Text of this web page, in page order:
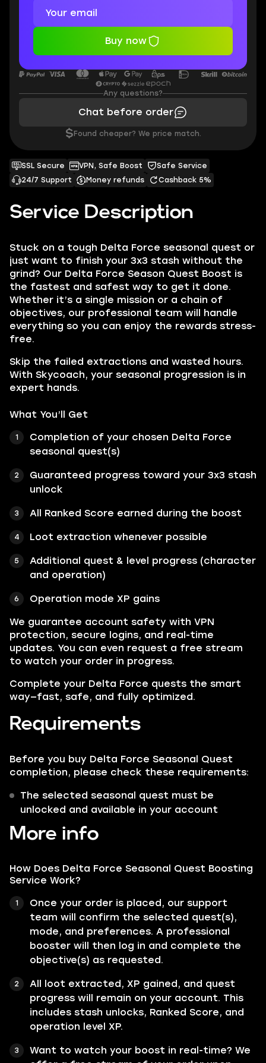
Service Description
Stuck on a tough Delta Force seasonal quest or
just want to finish your 3x3 stash without the
grind? Our Delta Force Season Quest Boost is
the fastest and safest way to get it done.
Whether it’s a single mission or a chain of
objectives, our professional team will handle
everything so you can enjoy the rewards stress-
free.
Skip the failed extractions and wasted hours.
With Skycoach, your seasonal progression is in
expert hands.
What You’ll Get
Completion of your chosen Delta Force
seasonal quest(s)
Guaranteed progress toward your 3x3 stash
unlock
All Ranked Score earned during the boost
Loot extraction whenever possible
Additional quest & level progress (character
and operation)
Operation mode XP gains
We guarantee account safety with VPN
protection, secure logins, and real-time
updates. You can even request a free stream
to watch your order in progress.
Complete your Delta Force quests the smart
way—fast, safe, and fully optimized.
Requirements
Before you buy Delta Force Seasonal Quest
completion, please check these requirements:
The selected seasonal quest must be
unlocked and available in your account
More info
How Does Delta Force Seasonal Quest Boosting
Service Work?
Once your order is placed, our support
team will confirm the selected quest(s),
mode, and preferences. A professional
booster will then log in and complete the
objective(s) as requested.
All loot extracted, XP gained, and quest
progress will remain on your account. This
includes stash unlocks, Ranked Score, and
operation level XP.
Want to watch your boost in real-time? We
SSL Secure VPN, Safe Boost
Safe Service
24/7 Support
Money refunds Cashback 5%
Buy now
Any questions?
Chat before order
$ Found cheaper? We price match.